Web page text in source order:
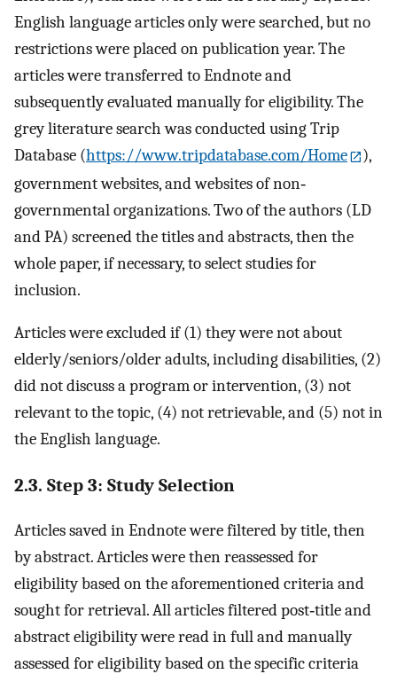
English language articles only were searched, but no
restrictions were placed on publication year. The
articles were transferred to Endnote and
subsequently evaluated manually for eligibility. The
grey literature search was conducted using Trip
Database (https://www.tripdatabase.com/Home
),
government websites, and websites of non‐
governmental organizations. Two of the authors (LD
and PA) screened the titles and abstracts, then the
whole paper, if necessary, to select studies for
inclusion.
Articles were excluded if (1) they were not about
elderly/seniors/older adults, including disabilities, (2)
did not discuss a program or intervention, (3) not
relevant to the topic, (4) not retrievable, and (5) not in
the English language.
2.3. Step 3: Study Selection
Articles saved in Endnote were filtered by title, then
by abstract. Articles were then reassessed for
eligibility based on the aforementioned criteria and
sought for retrieval. All articles filtered post‐title and
abstract eligibility were read in full and manually
assessed for eligibility based on the specific criteria